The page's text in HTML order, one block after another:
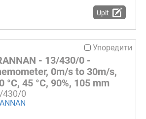
Upit
Упоредити
- 13/430/0 -
0m/s to 30m/s,
°C, 45 °C, 90%, 105 mm
430/0